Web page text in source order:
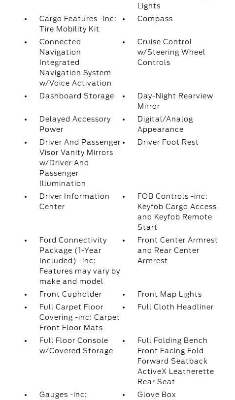
Lights
Cargo Features -inc:
Tire Mobility Kit
Compass
Connected
Navigation
Integrated
Navigation System
w/Voice Activation
Cruise Control
w/Steering Wheel
Controls
Dashboard Storage
Day-Night Rearview
Mirror
Delayed Accessory
Power
Digital/Analog
Appearance
Driver And Passenger
Visor Vanity Mirrors
w/Driver And
Passenger
Illumination
Driver Foot Rest
Driver Information
Center
FOB Controls -inc:
Keyfob Cargo Access
and Keyfob Remote
Start
Ford Connectivity
Package (1-Year
Included) -inc:
Features may vary by
make and model
Front Center Armrest
and Rear Center
Armrest
Front Cupholder
Front Map Lights
Full Carpet Floor
Covering -inc: Carpet
Front Floor Mats
Full Cloth Headliner
Full Floor Console
w/Covered Storage
Full Folding Bench
Front Facing Fold
Forward Seatback
ActiveX Leatherette
Rear Seat
Gauges -inc:
Glove Box